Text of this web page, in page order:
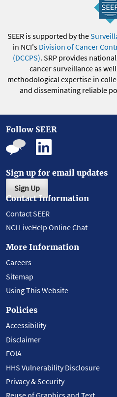
SEER is supported by the
in NCI's Division of Cancer
(DCCPS). SRP provides
cancer surveillance as
methodological expertise in
and disseminating reliable
Follow SEER
Sign up for email updates
Sign Up
Contact Information
Contact SEER
NCI LiveHelp Online Chat
More Information
Careers
Sitemap
Using This Website
Policies
Accessibility
Disclaimer
FOIA
HHS Vulnerability Disclosure
Privacy & Security